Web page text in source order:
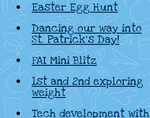
Easter Egg Hunt
Dancing our way into
St. Patrick’s Day!
FAI Mini Blitz
1st and 2nd exploring
weight
Tech development with